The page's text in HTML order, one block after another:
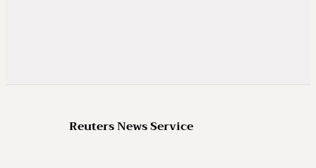
Reuters News Service